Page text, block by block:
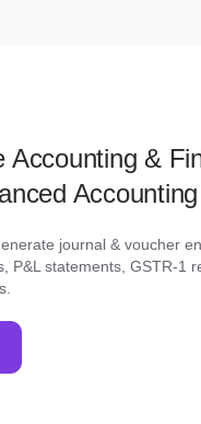
Accounting &
journal & voucher
P&L statements, GSTR-1